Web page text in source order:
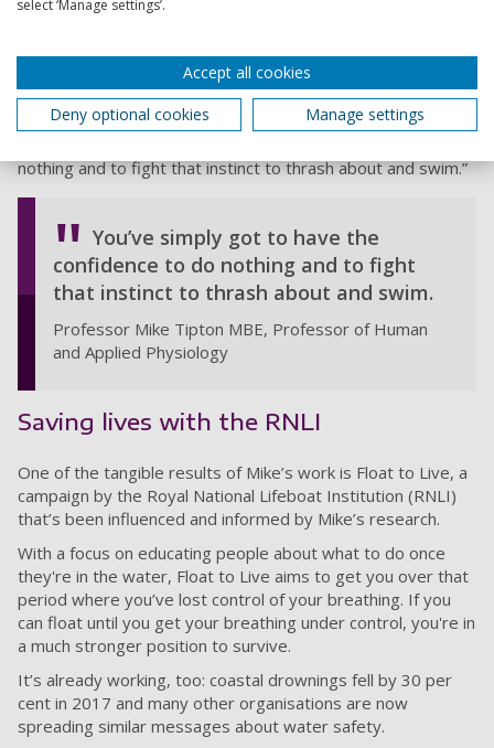
Mike says: "Clothing can restrict you if you're trying to swim
still in clothing, it traps air and helps you stay above the
surface.
“As for being horizontal: it’s a much less stressful position to
nothing and to fight that instinct to thrash about and swim.”
You’ve simply got to have the
confidence to do nothing and to fight
that instinct to thrash about and swim.
Professor Mike Tipton MBE, Professor of Human
and Applied Physiology
Saving lives with the RNLI
One of the tangible results of Mike’s work is Float to Live, a
campaign by the Royal National Lifeboat Institution (RNLI)
that’s been influenced and informed by Mike’s research.
With a focus on educating people about what to do once
they're in the water, Float to Live aims to get you over that
period where you’ve lost control of your breathing. If you
can float until you get your breathing under control, you're in
a much stronger position to survive.
It’s already working, too: coastal drownings fell by 30 per
cent in 2017 and many other organisations are now
spreading similar messages about water safety.
select ‘Manage settings’.
Accept all cookies
Deny optional cookies
Manage settings